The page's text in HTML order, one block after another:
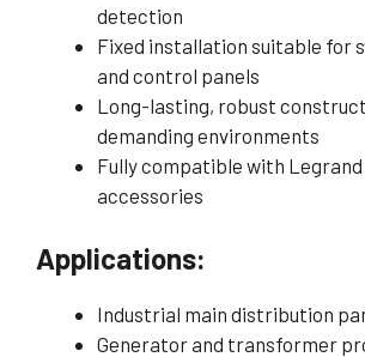
detection
Fixed installation suitable for
and control panels
Long-lasting, robust
demanding environments
Fully compatible with Legrand
accessories
Applications:
Industrial main distribution
Generator and transformer